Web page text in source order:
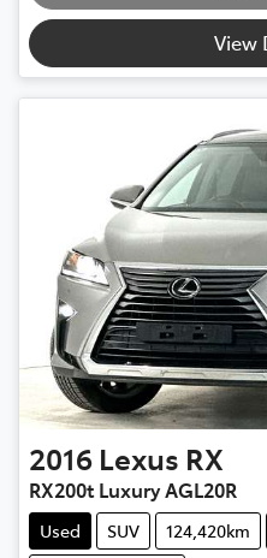
View
2016 Lexus RX
RX200t Luxury AGL20R
Used SUV 124,420km